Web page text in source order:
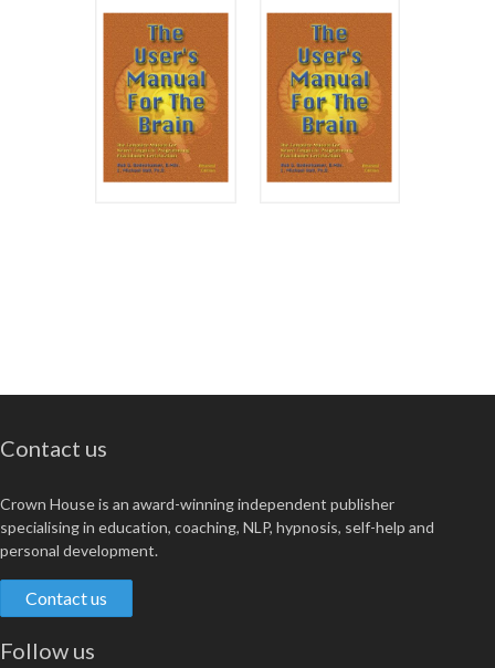
Contact us
Crown House is an award-winning independent publisher
specialising in education, coaching, NLP, hypnosis, self-help and
personal development.
Contact us
Follow us